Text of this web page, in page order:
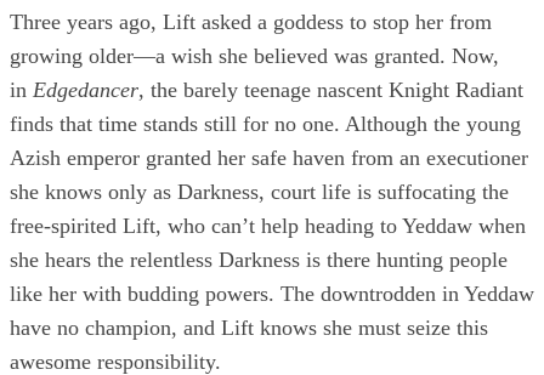
Three years ago, Lift asked a goddess to stop her from
growing older—a wish she believed was granted. Now,
in Edgedancer, the barely teenage nascent Knight Radiant
finds that time stands still for no one. Although the young
Azish emperor granted her safe haven from an executioner
she knows only as Darkness, court life is suffocating the
free-spirited Lift, who can’t help heading to Yeddaw when
she hears the relentless Darkness is there hunting people
like her with budding powers. The downtrodden in Yeddaw
have no champion, and Lift knows she must seize this
awesome responsibility.